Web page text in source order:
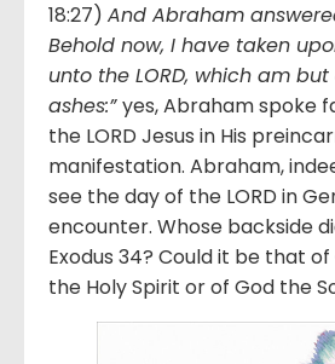
18:27) And Abraham
Behold now, I have taken
unto the LORD, which am
ashes:”yes, Abraham spoke
the LORD Jesus in His
manifestation. Abraham,
see the day of the LORD in
encounter. Whose backside
Exodus 34? Could it be that
the Holy Spirit or of God the